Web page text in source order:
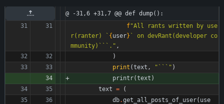
@ -31,6 +31,7 @@ def dump():
f"All rants written by use
r(ranter) ` {user} ` on devRant(developer co
mmunity)```. " ,
)
print (text , " ``` " )
printr(text )
text =
(
db.get_all_posts_of_user( use